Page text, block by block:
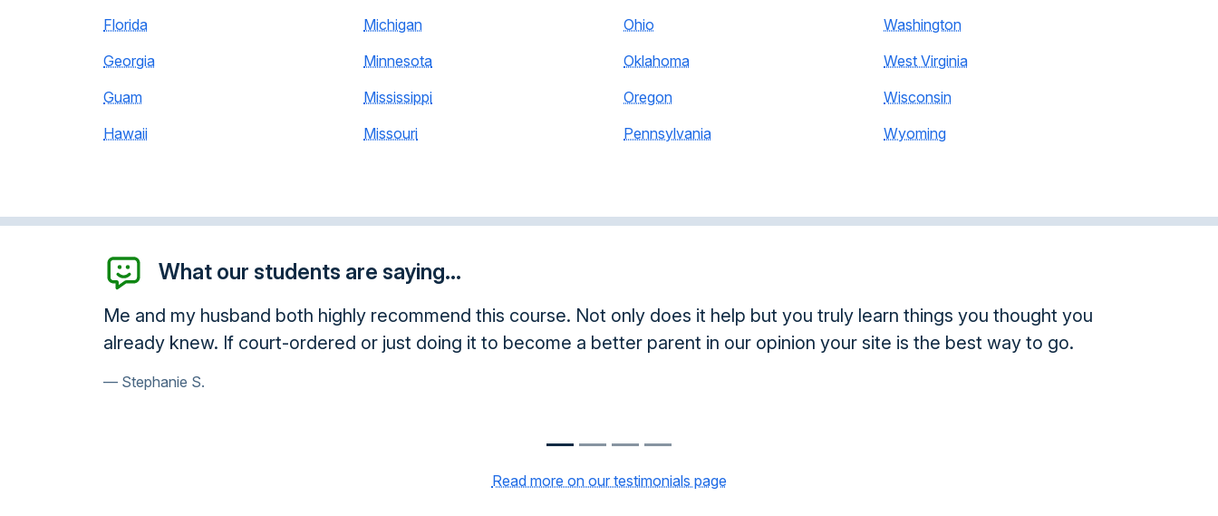
Florida
Georgia
Guam
Hawaii
Michigan
Minnesota
Mississippi
Missouri
Ohio
Oklahoma
Oregon
Pennsylvania
Washington
West Virginia
Wisconsin
Wyoming
What our students are saying...
Me and my husband both highly recommend this course. Not only does it help but you truly learn things you thought you
already knew. If court-ordered or just doing it to become a better parent in our opinion your site is the best way to go.
Stephanie S.
Read more on our testimonials page